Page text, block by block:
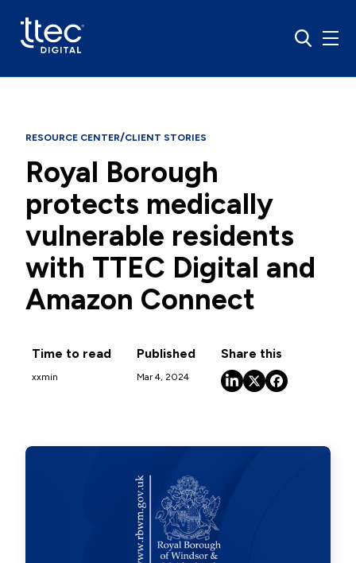
RESOURCE CENTER/CLIENT STORIES
Royal Borough
protects medically
vulnerable residents
with TTEC Digital and
Amazon Connect
Time to read
xxmin
Published
Mar 4, 2024
Share this